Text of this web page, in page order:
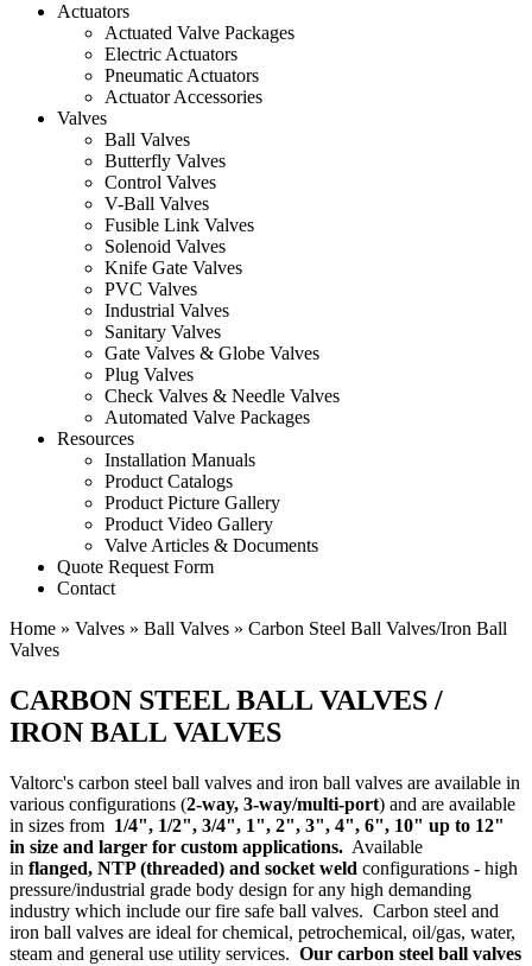
Actuators
Actuated Valve Packages
Electric Actuators
Pneumatic Actuators
Actuator Accessories
Valves
Ball Valves
Butterfly Valves
Control Valves
V-Ball Valves
Fusible Link Valves
Solenoid Valves
Knife Gate Valves
PVC Valves
Industrial Valves
Sanitary Valves
Gate Valves & Globe Valves
Plug Valves
Check Valves & Needle Valves
Automated Valve Packages
Resources
Installation Manuals
Product Catalogs
Product Picture Gallery
Product Video Gallery
Valve Articles & Documents
Quote Request Form
Contact
Home » Valves » Ball Valves » Carbon Steel Ball Valves/Iron Ball
Valves
CARBON STEEL BALL VALVES /
IRON BALL VALVES
Valtorc's carbon steel ball valves and iron ball valves are available in
various configurations (2-way, 3-way/multi-port) and are available
in sizes from 1/4", 1/2", 3/4", 1", 2", 3", 4", 6", 10" up to 12"
in size and larger for custom applications. Available
in flanged, NTP (threaded) and socket weld configurations - high
pressure/industrial grade body design for any high demanding
industry which include ourfire safe ball valves. Carbon steel and
iron ball valves are ideal for chemical, petrochemical, oil/gas, water,
steam and general use utility services. Our carbon steel ball valves